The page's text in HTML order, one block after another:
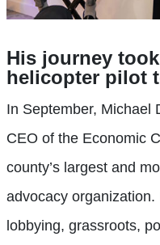
His journey
helicopter pilot
In September, Michael
CEO of the Economic
county’s largest and
advocacy
lobbying, grassroots,